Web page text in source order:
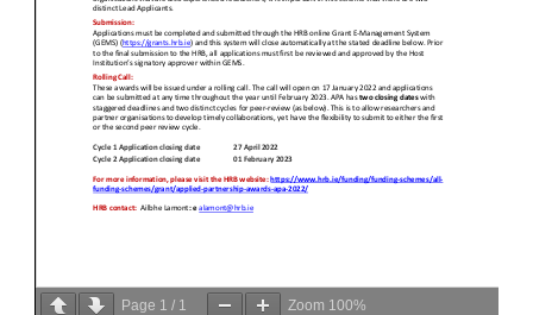
Page 1 / 1 Zoom 100%